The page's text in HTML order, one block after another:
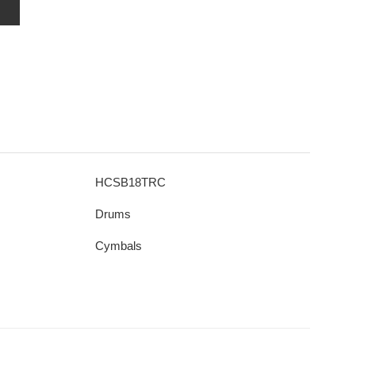
HCSB18TRC
Drums
Cymbals